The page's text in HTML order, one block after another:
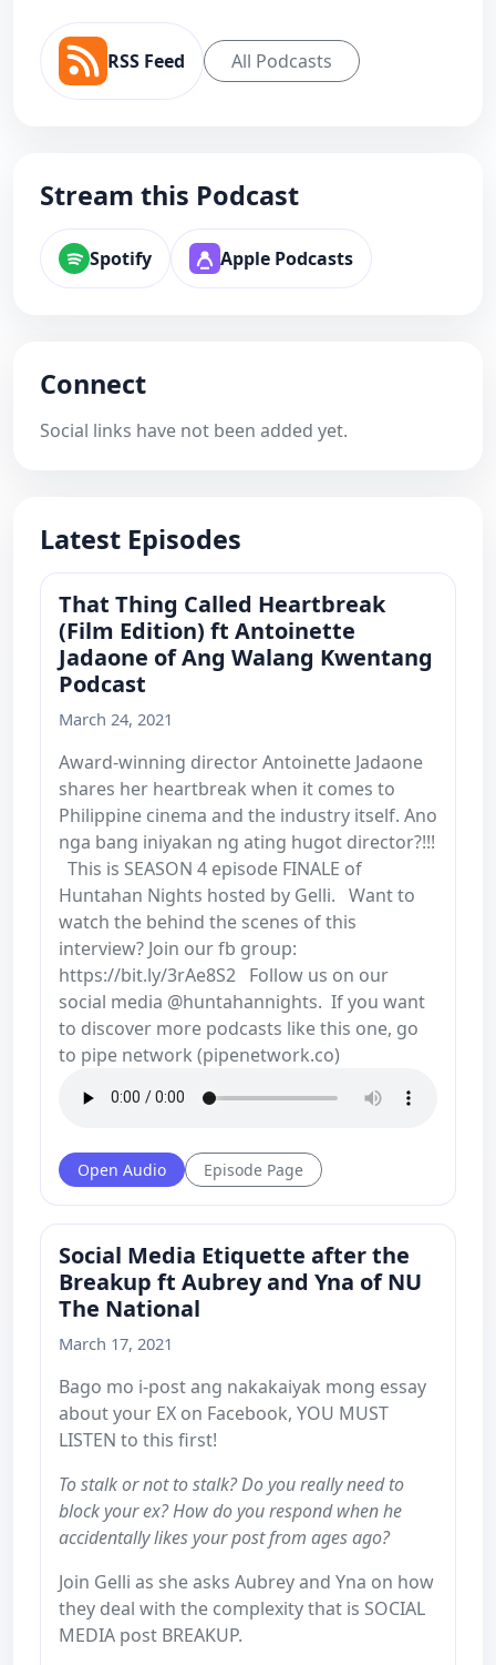
RSS Feed All Podcasts
Stream this Podcast
Spotify Apple Podcasts
Connect
Social links have not been added yet.
Latest Episodes
That Thing Called Heartbreak
(Film Edition) ft Antoinette
Jadaone of Ang Walang Kwentang
Podcast
March 24, 2021
Award-winning director Antoinette Jadaone
shares her heartbreak when it comes to
Philippine cinema and the industry itself. Ano
nga bang iniyakan ng ating hugot director?!!!
This is SEASON 4 episode FINALE of
Huntahan Nights hosted by Gelli. Want to
watch the behind the scenes of this
interview? Join our fb group:
https://bit.ly/3rAe8S2 Follow us on our
social media @huntahannights. If you want
to discover more podcasts like this one, go
to pipe network (pipenetwork.co)
Open Audio Episode Page
Social Media Etiquette after the
Breakup ft Aubrey and Yna of NU
The National
March 17, 2021
Bago mo i-post ang nakakaiyak mong essay
about your EX on Facebook, YOU MUST
LISTEN to this first!
To stalk or not to stalk? Do you really need to
block your ex? How do you respond when he
accidentally likes your post from ages ago?
Join Gelli as she asks Aubrey and Yna on how
they deal with the complexity that is SOCIAL
MEDIA post BREAKUP.